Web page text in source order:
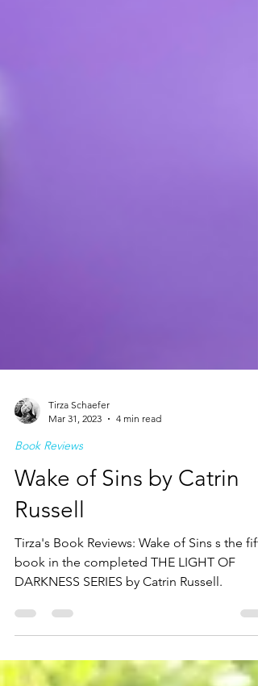
Mar 31, 2023
Book Reviews
Wake of Sins by Catrin
Russell
Tirza's Book Reviews: Wake of Sins s the
book in the completed THE LIGHT OF
DARKNESS SERIES by Catrin Russell.